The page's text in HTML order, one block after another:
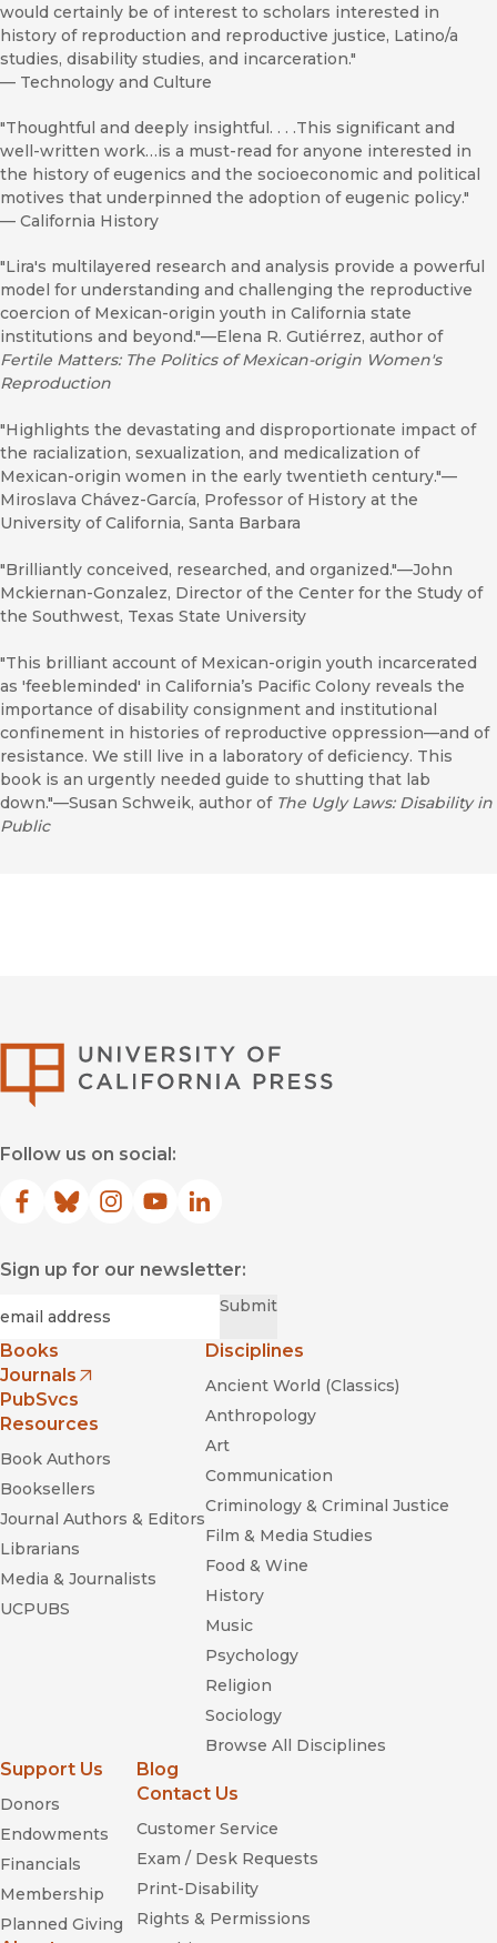
would certainly be of interest to scholars interested in
history of reproduction and reproductive justice, Latino/a
studies, disability studies, and incarceration."
— Technology and Culture
"Thoughtful and deeply insightful. . . .This significant and
well-written work…is a must-read for anyone interested in
the history of eugenics and the socioeconomic and political
motives that underpinned the adoption of eugenic policy."
— California History
"Lira's multilayered research and analysis provide a powerful
model for understanding and challenging the reproductive
coercion of Mexican-origin youth in California state
institutions and beyond."—Elena R. Gutiérrez, author of
Fertile Matters: The Politics of Mexican-origin Women's
Reproduction
"Highlights the devastating and disproportionate impact of
the racialization, sexualization, and medicalization of
Mexican-origin women in the early twentieth century."—
Miroslava Chávez-García, Professor of History at the
University of California, Santa Barbara
"Brilliantly conceived, researched, and organized."—John
Mckiernan-Gonzalez, Director of the Center for the Study of
the Southwest, Texas State University
"This brilliant account of Mexican-origin youth incarcerated
as 'feebleminded' in California’s Pacific Colony reveals the
importance of disability consignment and institutional
confinement in histories of reproductive oppression—and of
resistance. We still live in a laboratory of deficiency. This
book is an urgently needed guide to shutting that lab
down."—Susan Schweik, author of The Ugly Laws: Disability in
Public
Follow us on social:
Facebook
(opens in new window)
Bluesky
(opens in new window)
Instagram
(opens in new window)
YouTube
(opens in new window)
LinkedIn
(opens in new window)
Sign up for our newsletter:
Submit
Books
Journals
(opens in new window)
PubSvcs
Resources
Book Authors
Booksellers
Journal Authors & Editors
Librarians
Media & Journalists
UCPUBS
Disciplines
Ancient World (Classics)
Anthropology
Art
Communication
Criminology & Criminal Justice
Film & Media Studies
Food & Wine
History
Music
Psychology
Religion
Sociology
Browse All Disciplines
Support Us
Donors
Endowments
Financials
Membership
Planned Giving
Blog
Contact Us
Customer Service
Exam / Desk Requests
Print-Disability
Rights & Permissions